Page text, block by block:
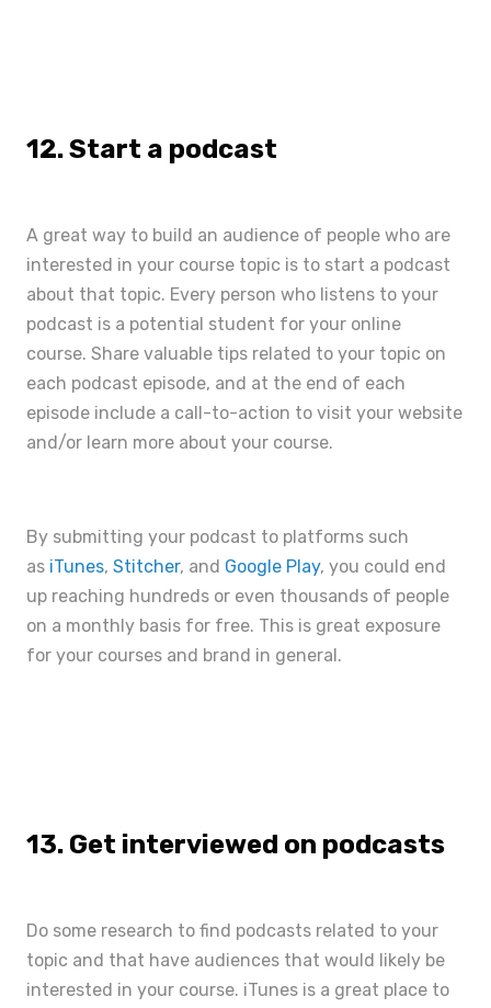
12. Start a podcast
A great way to build an audience of people who are
interested in your course topic is to start a podcast
about that topic. Every person who listens to your
podcast is a potential student for your online
course. Share valuable tips related to your topic on
each podcast episode, and at the end of each
episode include a call-to-action to visit your website
and/or learn more about your course.
By submitting your podcast to platforms such
as iTunes, Stitcher, and Google Play, you could end
up reaching hundreds or even thousands of people
on a monthly basis for free. This is great exposure
for your courses and brand in general.
13. Get interviewed on podcasts
Do some research to find podcasts related to your
topic and that have audiences that would likely be
interested in your course. iTunes is a great place to